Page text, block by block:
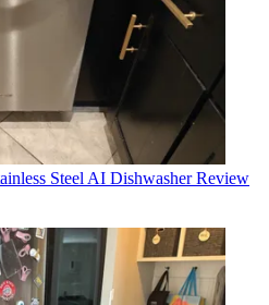
Steel AI Dishwasher Review